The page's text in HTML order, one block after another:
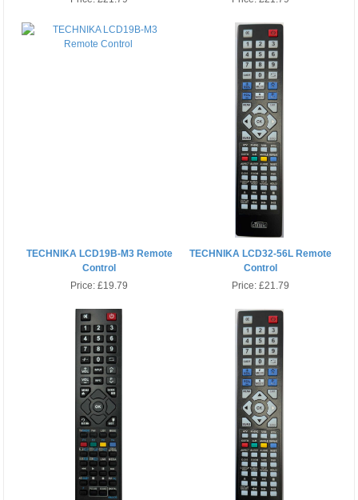
TECHNIKA LCD19B-M3 Remote
Control
Price:£19.79
TECHNIKA LCD32-56L Remote
Control
Price: £21.79